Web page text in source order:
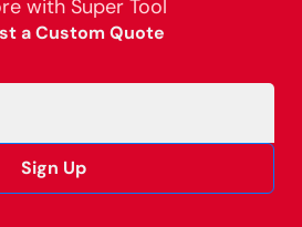
with Super Tool
a Custom Quote
Sign Up